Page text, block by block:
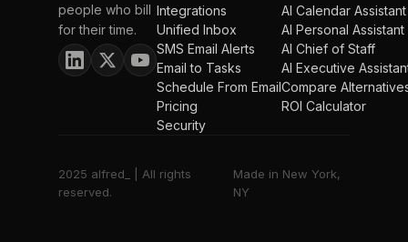
people who bill
for their time.
Integrations
Unified Inbox
SMS Email Alerts
Email to Tasks
Schedule From Email
Pricing
Security
AI Calendar Assistant
AI Personal Assistant
AI Chief of Staff
AI Executive
Compare
ROI Calculator
2025 alfred_ | All rights
reserved.
Made in New York,
NY